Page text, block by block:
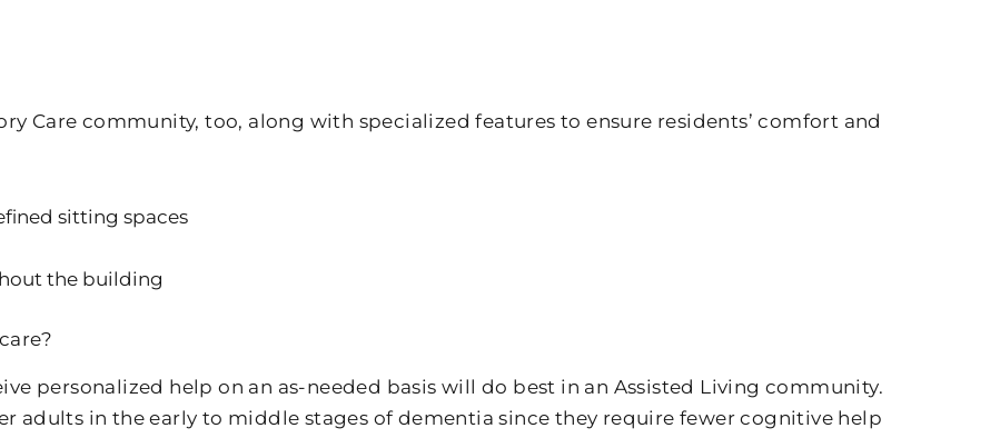
Care community, too, along with specialized features to ensure residents’ comfort and
sitting spaces
the building
personalized help on an as-needed basis will do best in an Assisted Living community.
adults in the early to middle stages of dementia since they require fewer cognitive help